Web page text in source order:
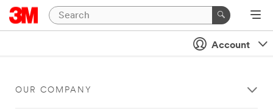
Account
OUR COMPANY